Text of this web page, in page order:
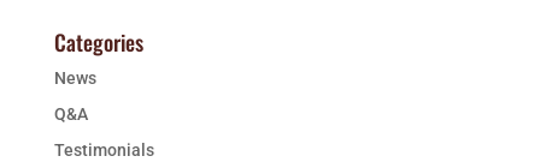
Categories
News
Q&A
Testimonials